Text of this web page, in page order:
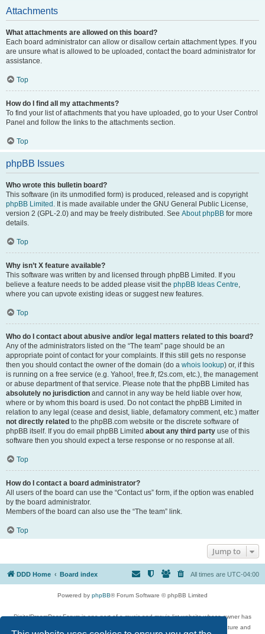
Attachments
What attachments are allowed on this board?
Each board administrator can allow or disallow certain attachment types. If you
are unsure what is allowed to be uploaded, contact the board administrator for
assistance.
Top
How do I find all my attachments?
To find your list of attachments that you have uploaded, go to your User Control
Panel and follow the links to the attachments section.
Top
phpBB Issues
Who wrote this bulletin board?
This software (in its unmodified form) is produced, released and is copyright
phpBB Limited . It is made available under the GNU General Public License,
version 2 (GPL-2.0) and may be freely distributed. See About phpBB for more
details.
Top
Why isn’t X feature available?
This software was written by and licensed through phpBB Limited. If you
believe a feature needs to be added please visit the phpBB Ideas Centre,
where you can upvote existing ideas or suggest new features.
Top
Who do I contact about abusive and/or legal matters related to this board?
Any of the administrators listed on the “The team” page should be an
appropriate point of contact for your complaints. If this still gets no response
then you should contact the owner of the domain (do a whois lookup) or, if this
is running on a free service (e.g. Yahoo!, free.fr, f2s.com, etc.), the management
or abuse department of that service. Please note that the phpBB Limited has
absolutely no jurisdiction and cannot in any way be held liable over how,
where or by whom this board is used. Do not contact the phpBB Limited in
relation to any legal (cease and desist, liable, defamatory comment, etc.) matter
not directly related to the phpBB.com website or the discrete software of
phpBB itself. If you do email phpBB Limited about any third party use of this
software then you should expect a terse response or no response at all.
Top
How do I contact a board administrator?
All users of the board can use the “Contact us” form, if the option was enabled
by the board administrator.
Members of the board can also use the “The team” link.
Top
Jump to
DDD Home Board index All times are UTC-04:00
Powered by phpBB® Forum Software © phpBB Limited
DigitalDreamDoor Forum is one part of a music and movie list website whose owner has
given its visitors the privilege to discuss music, movies, video games, and literature and